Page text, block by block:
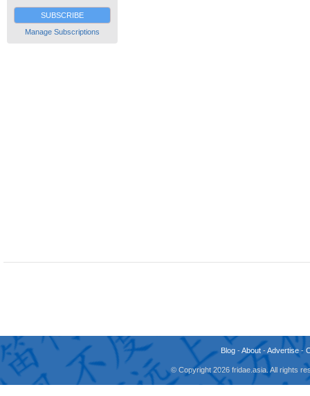
SUBSCRIBE
Manage Subscriptions
Blog -About -Advertise -
© Copyright 2026 fridae.asia. All rights